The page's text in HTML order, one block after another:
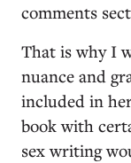
comments
That is why I
nuance and
included in
book with
sex writing